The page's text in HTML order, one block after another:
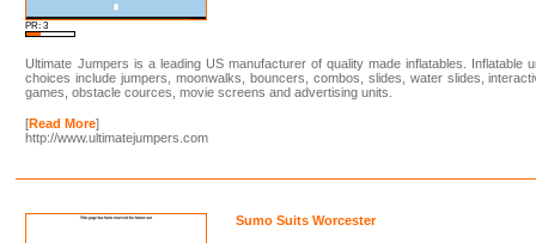
PR: 3
Ultimate Jumpers is a leading US manufacturer of quality made inflatables. Inflatable
choices include jumpers, moonwalks, bouncers, combos, slides, water slides,
games, obstacle cources, movie screens and advertising units.
[Read More]
http://www.ultimatejumpers.com
Sumo Suits Worcester